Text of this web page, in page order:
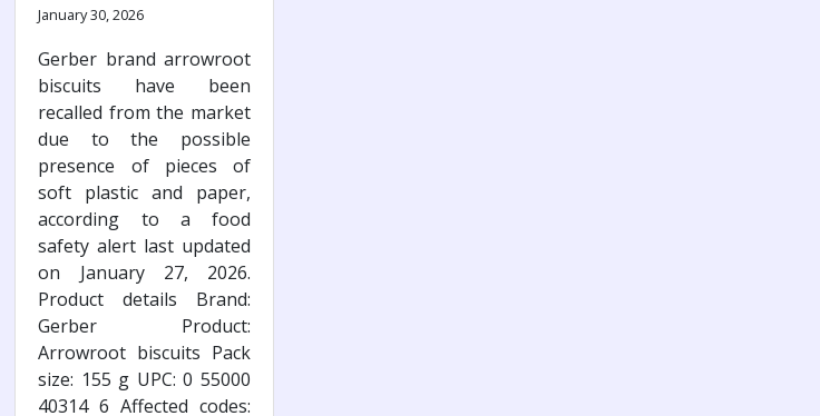
and Paper
January 30, 2026
Gerber brand arrowroot
biscuits have been
recalled from the market
due to the possible
presence of pieces of
soft plastic and paper,
according to a food
safety alert last updated
on January 27, 2026.
Product details Brand:
Gerber Product:
Arrowroot biscuits Pack
size: 155 g UPC: 0 55000
40314 6 Affected codes: